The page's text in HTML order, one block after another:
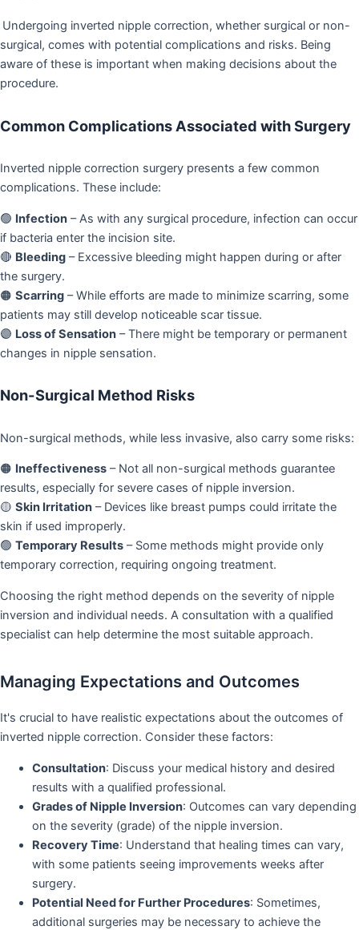
Undergoing inverted nipple correction, whether surgical or non-
surgical, comes with potential complications and risks. Being
aware of these is important when making decisions about the
procedure.
Common Complications Associated with Surgery
Inverted nipple correction surgery presents a few common
complications. These include:
🟢 Infection – As with any surgical procedure, infection can occur
if bacteria enter the incision site.
🔴 Bleeding – Excessive bleeding might happen during or after
the surgery.
🟠 Scarring – While efforts are made to minimize scarring, some
patients may still develop noticeable scar tissue.
🟣 Loss of Sensation – There might be temporary or permanent
changes in nipple sensation.
Non-Surgical Method Risks
Non-surgical methods, while less invasive, also carry some risks:
🟠 Ineffectiveness – Not all non-surgical methods guarantee
results, especially for severe cases of nipple inversion.
🟡 Skin Irritation – Devices like breast pumps could irritate the
skin if used improperly.
🟢 Temporary Results – Some methods might provide only
temporary correction, requiring ongoing treatment.
Choosing the right method depends on the severity of nipple
inversion and individual needs. A consultation with a qualified
specialist can help determine the most suitable approach.
Managing Expectations and Outcomes
It's crucial to have realistic expectations about the outcomes of
inverted nipple correction. Consider these factors:
Consultation: Discuss your medical history and desired
results with a qualified professional.
Grades of Nipple Inversion: Outcomes can vary depending
on the severity (grade) of the nipple inversion.
Recovery Time: Understand that healing times can vary,
with some patients seeing improvements weeks after
surgery.
Potential Need for Further Procedures: Sometimes,
additional surgeries may be necessary to achieve the